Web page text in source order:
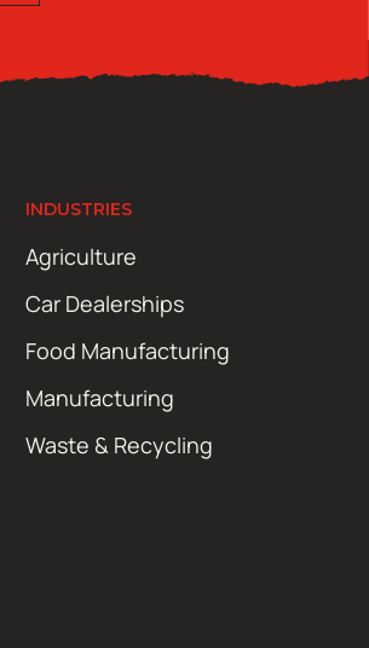
INDUSTRIES
Agriculture
Car Dealerships
Food Manufacturing
Manufacturing
Waste & Recycling